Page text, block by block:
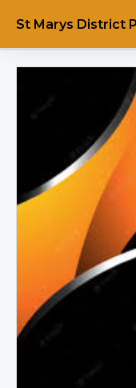
St Marys District